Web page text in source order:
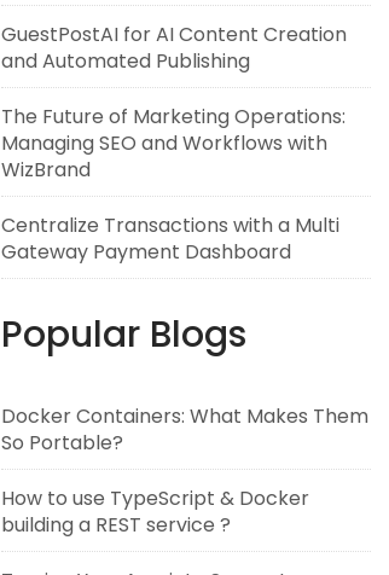
GuestPostAI for AI Content Creation
and Automated Publishing
The Future of Marketing Operations:
Managing SEO and Workflows with
WizBrand
Centralize Transactions with a Multi
Gateway Payment Dashboard
Popular Blogs
Docker Containers: What Makes Them
So Portable?
How to use TypeScript & Docker
building a REST service ?